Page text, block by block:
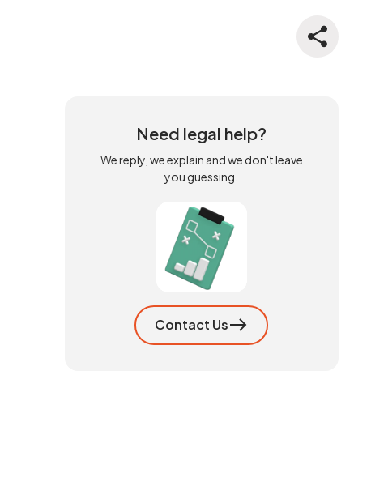
Need legal help?
We reply, we explain and we don't leave
you guessing.
Contact Us